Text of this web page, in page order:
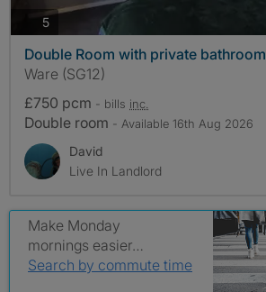
5photos
Double Room with private bathroom
Ware (SG12)
£750 pcm - bills inc.
Double room - Available 16th Aug 2026
David
Live In Landlord
Make Monday
mornings easier…
Search by commute time